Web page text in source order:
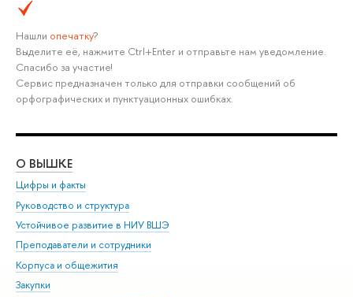
Нашли опечатку?
Выделите её, нажмите Ctrl+Enter и отправьте нам уведомление.
Спасибо за участие!
Сервис предназначен только для отправки сообщений об
орфографических и пунктуационных ошибках.
О ВЫШКЕ
Цифры и факты
Руководство и структура
Устойчивое развитие в НИУ ВШЭ
Преподаватели и сотрудники
Корпуса и общежития
Закупки